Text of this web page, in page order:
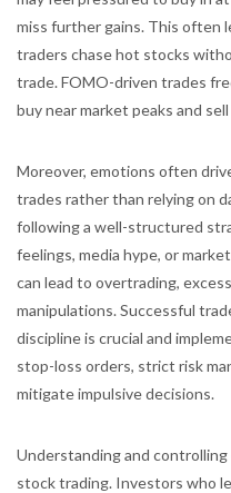
miss further gains. This often
traders chase hot stocks
trade. FOMO-driven trades
buy near market peaks and
Moreover, emotions often
trades rather than relying on
following a well-structured
feelings, media hype, or
can lead to overtrading,
manipulations. Successful
discipline is crucial and
stop-loss orders, strict risk
mitigate impulsive decisions.
Understanding and
stock trading. Investors who